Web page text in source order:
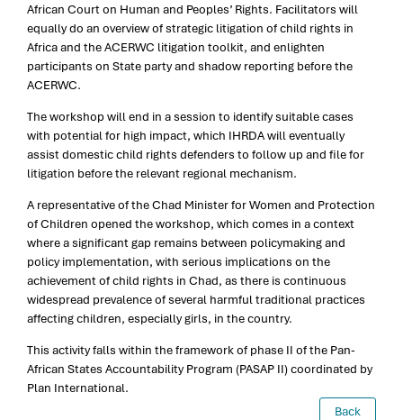
African Court on Human and Peoples’ Rights. Facilitators will
equally do an overview of strategic litigation of child rights in
Africa and the ACERWC litigation toolkit, and enlighten
participants on State party and shadow reporting before the
ACERWC.
The workshop will end in a session to identify suitable cases
with potential for high impact, which IHRDA will eventually
assist domestic child rights defenders to follow up and file for
litigation before the relevant regional mechanism.
A representative of the Chad Minister for Women and Protection
of Children opened the workshop, which comes in a context
where a significant gap remains between policymaking and
policy implementation, with serious implications on the
achievement of child rights in Chad, as there is continuous
widespread prevalence of several harmful traditional practices
affecting children, especially girls, in the country.
This activity falls within the framework of phase II of the Pan-
African States Accountability Program (PASAP II) coordinated by
Plan International.
Back